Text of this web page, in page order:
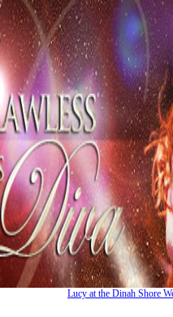
Lucy at the Dinah Shore